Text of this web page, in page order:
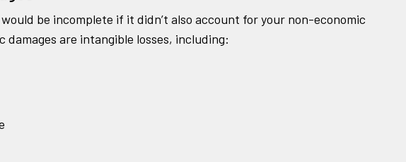
be incomplete if it didn’t also account for your non-economic
damages are intangible losses, including: